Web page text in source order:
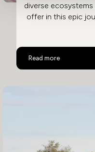
diverse
offer in this epic
Read more
Ultimate Luxury